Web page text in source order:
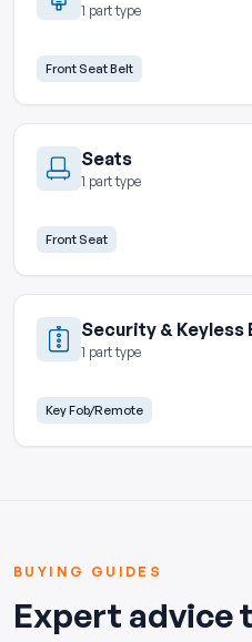
1 part type
Front Seat Belt
Seats
1 part type
Front Seat
Security & Keyless
1 part type
Key Fob/Remote
BUYING GUIDES
Expert advice